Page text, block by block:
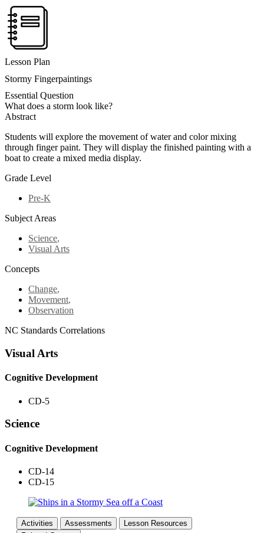
Lesson Plan
Stormy Fingerpaintings
Essential Question
What does a storm look like?
Abstract
Students will explore the movement of water and color mixing
through finger paint. They will display the finished painting with a
boat to create a mixed media display.
Grade Level
Pre-K
Subject Areas
Science,
Visual Arts
Concepts
Change,
Movement,
Observation
NC Standards Correlations
Visual Arts
Cognitive Development
CD-5
Science
Cognitive Development
CD-14
CD-15
Activities Assessments
Lesson Resources